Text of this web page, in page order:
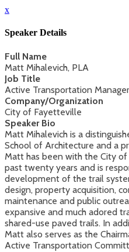
x
Speaker Details
Full Name
Matt Mihalevich, PLA
Job Title
Active Transportation Manager
Company/Organization
City of Fayetteville
Speaker Bio
Matt Mihalevich is a
School of Architecture and a
Matt has been with the City
past twenty years and is
development of the trail
design, property acquisition,
maintenance and public
expansive and much adored
shared-use paved trails. In
Matt also serves as the
Active Transportation